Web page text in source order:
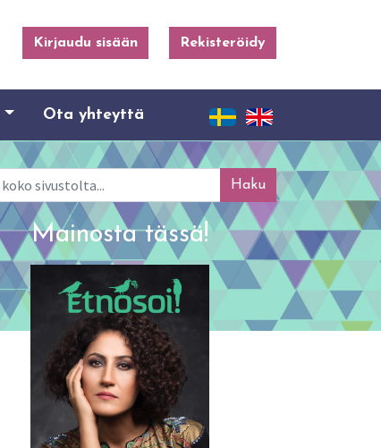
Kirjaudu sisään Rekisteröidy
Ota yhteyttä
Mainosta tässä!